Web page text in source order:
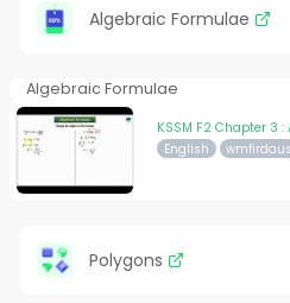
Algebraic Formulae
Algebraic Formulae
KSSM F2 Chapter 3
English wmfirdaus
Polygons